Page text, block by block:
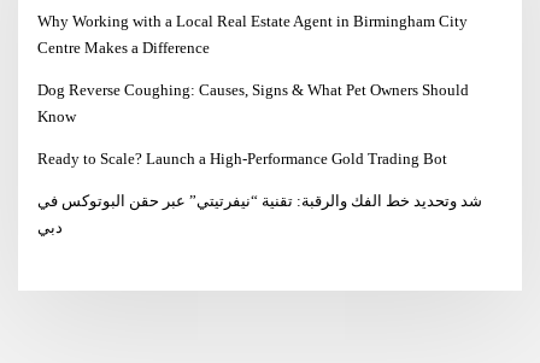
Why Working with a Local Real Estate Agent in Birmingham City
Centre Makes a Difference
Dog Reverse Coughing: Causes, Signs & What Pet Owners Should
Know
Ready to Scale? Launch a High-Performance Gold Trading Bot
شد وتحديد خط الفك والرقبة: تقنية “نيفرتيتي” عبر حقن البوتوكس في
دبي